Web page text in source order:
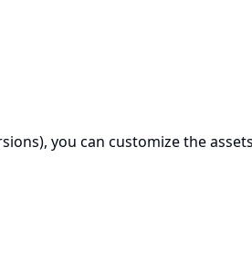
you can customize the